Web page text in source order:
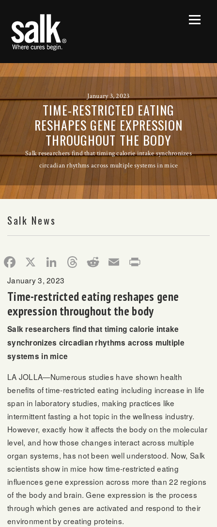
January 3, 2023
TIME-RESTRICTED EATING
RESHAPES GENE EXPRESSION
THROUGHOUT THE BODY
Salk researchers find that timing calorie intake synchronizes
circadian rhythms across multiple systems in mice
Salk News
Facebook LinkedInThreads Reddit Email
January 3, 2023
Time-restricted eating reshapes gene
expression throughout the body
Salk researchers find that timing calorie intake
synchronizes circadian rhythms across multiple
systems in mice
LA JOLLA—Numerous studies have shown health
benefits of time-restricted eating including increase in life
span in laboratory studies, making practices like
intermittent fasting a hot topic in the wellness industry.
However, exactly how it affects the body on the molecular
level, and how those changes interact across multiple
organ systems, has not been well understood. Now, Salk
scientists show in mice how time-restricted eating
influences gene expression across more than 22 regions
of the body and brain. Gene expression is the process
through which genes are activated and respond to their
environment by creating proteins.